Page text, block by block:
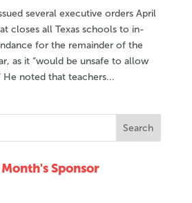
several executive orders April
closes all Texas schools to in-
for the remainder of the
as it “would be unsafe to allow
He noted that teachers...
Sponsor